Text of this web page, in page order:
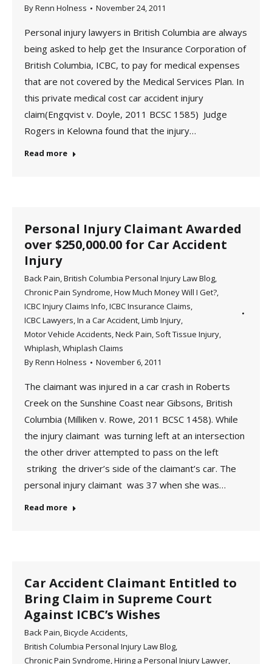
ByRenn Holness November 24, 2011
Personal injury lawyers in British Columbia are always
being asked to help get the Insurance Corporation of
British Columbia, ICBC, to pay for medical expenses
that are not covered by the Medical Services Plan. In
this private medical cost car accident injury
claim(Engqvist v. Doyle, 2011 BCSC 1585) Judge
Rogers in Kelowna found that the injury…
Read more
Personal Injury Claimant Awarded
over $250,000.00 for Car Accident
Injury
Back Pain,British Columbia Personal Injury Law Blog,
Chronic Pain Syndrome,How Much Money Will I Get?,
ICBC Injury Claims Info,ICBC Insurance Claims,
ICBC Lawyers,In a Car Accident,Limb Injury,
Motor Vehicle Accidents,Neck Pain, Soft Tissue Injury,
Whiplash,Whiplash Claims
ByRenn Holness November 6, 2011
The claimant was injured in a car crash in Roberts
Creek on the Sunshine Coast near Gibsons, British
Columbia (Milliken v. Rowe, 2011 BCSC 1458). While
the injury claimant was turning left at an intersection
the other driver attempted to pass on the left
striking the driver’s side of the claimant’s car. The
personal injury claimant was 37 when she was…
Read more
Car Accident Claimant Entitled to
Bring Claim in Supreme Court
Against ICBC’s Wishes
Back Pain,Bicycle Accidents,
British Columbia Personal Injury Law Blog,
Chronic Pain Syndrome,Hiring a Personal Injury Lawyer,